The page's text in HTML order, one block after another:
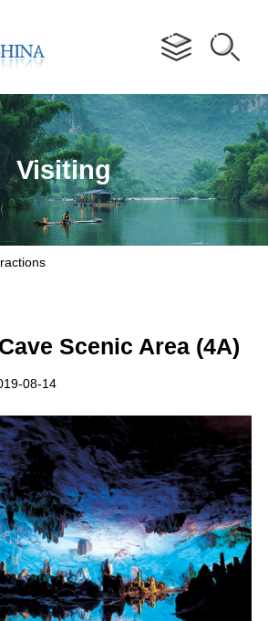
Visiting
Scenic Area (4A)
08-14